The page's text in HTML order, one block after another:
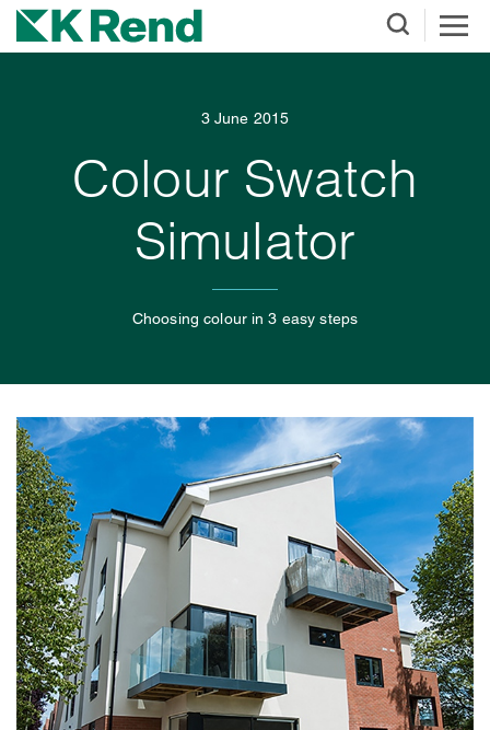
3 June 2015
Colour Swatch
Simulator
Choosing colour in 3 easy steps